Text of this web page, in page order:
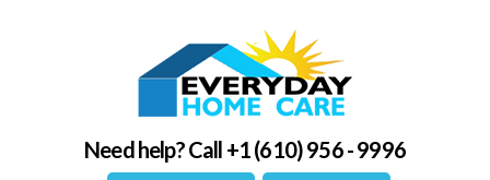
Need help?Call +1 (610) 956 - 9996